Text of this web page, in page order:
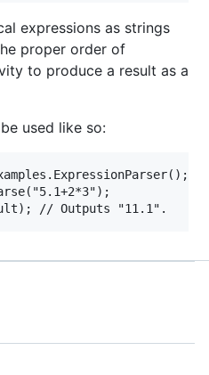
expressions as strings
proper order of
to produce a result as a
used like so: